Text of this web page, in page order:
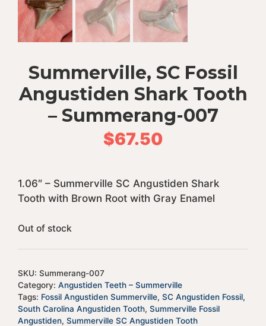
Summerville, SC Fossil
Angustiden Shark Tooth
– Summerang-007
$67.50
1.06″ – Summerville SC Angustiden Shark
Tooth with Brown Root with Gray Enamel
Out of stock
SKU: Summerang-007
Category: Angustiden Teeth – Summerville
Tags: Fossil Angustiden Summerville, SC Angustiden Fossil,
South Carolina Angustiden Tooth, Summerville Fossil
Angustiden, Summerville SC Angustiden Tooth